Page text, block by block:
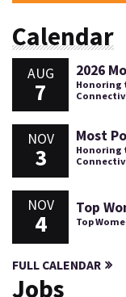
Calendar
AUG
7
2026
Honoring
NOV
3
Most
Honoring
NOV
4
Top
Top
FULL CALENDAR
Jobs